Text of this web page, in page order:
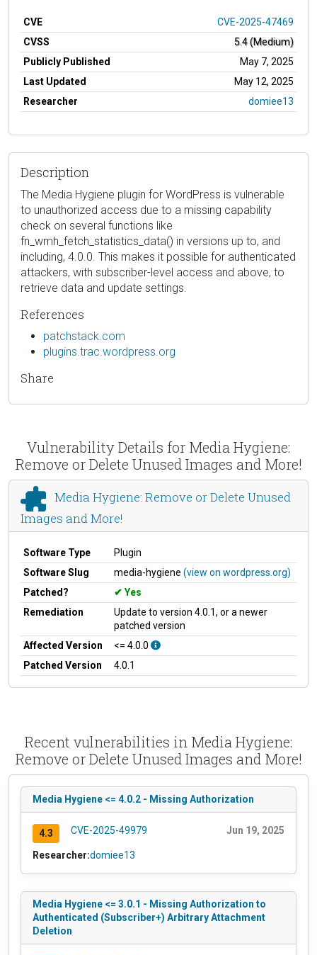
CVE
CVE-2025-47469
CVSS
5.4 (Medium)
Publicly Published
May 7, 2025
Last Updated
May 12, 2025
Researcher
domiee13
Description
The Media Hygiene plugin for WordPress is vulnerable
to unauthorized access due to a missing capability
check on several functions like
fn_wmh_fetch_statistics_data() in versions up to, and
including, 4.0.0. This makes it possible for authenticated
attackers, with subscriber-level access and above, to
retrieve data and update settings.
References
patchstack.com
plugins.trac.wordpress.org
Share
Vulnerability Details for Media Hygiene:
Remove or Delete Unused Images and More!
Media Hygiene: Remove or Delete Unused
Images and More!
Software Type
Plugin
Software Slug
media-hygiene (view on wordpress.org)
Patched?
Yes
Remediation
Update to version 4.0.1, or a newer
patched version
Affected Version
<= 4.0.0
Patched Version
4.0.1
Recent vulnerabilities in Media Hygiene:
Remove or Delete Unused Images and More!
Media Hygiene <= 4.0.2 - Missing Authorization
4.3 CVE-2025-49979 Jun 19, 2025
Researcher:domiee13
Media Hygiene <= 3.0.1 - Missing Authorization to
Authenticated (Subscriber+) Arbitrary Attachment
Deletion